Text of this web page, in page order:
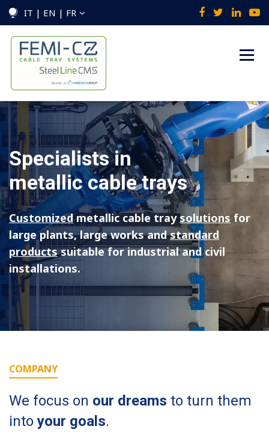
IT | EN | FR
Specialists in
metallic cable trays
Customizedmetallic cable traysolutionsfor
large plants, large worksandstandard
productssuitable for industrial and civil
installations.
COMPANY
We focus on our dreams to turn them
intoyour goals.